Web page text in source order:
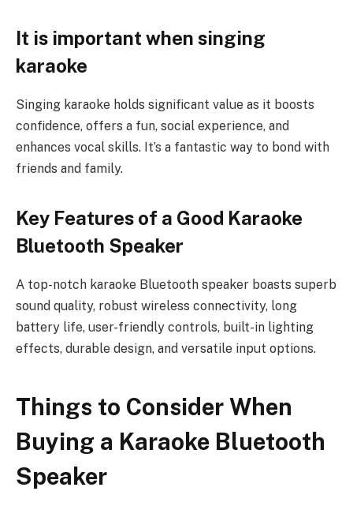
It is important when singing
karaoke
Singing karaoke holds significant value as it boosts
confidence, offers a fun, social experience, and
enhances vocal skills. It’s a fantastic way to bond with
friends and family.
Key Features of a Good Karaoke
Bluetooth Speaker
A top-notch karaoke Bluetooth speaker boasts superb
sound quality, robust wireless connectivity, long
battery life, user-friendly controls, built-in lighting
effects, durable design, and versatile input options.
Things to Consider When
Buying a Karaoke Bluetooth
Speaker